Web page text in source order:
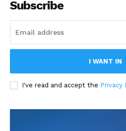
Subscribe
I WANT IN
I've read and accept the Privacy